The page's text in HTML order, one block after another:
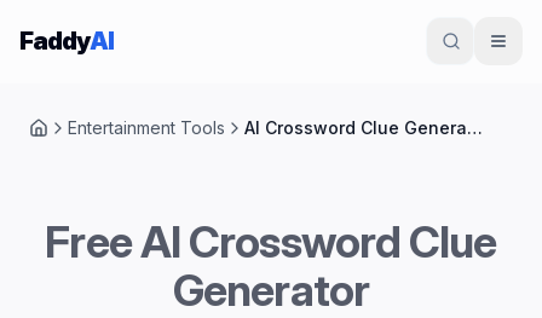
Skip to content
FaddyAI
HomeEntertainment Tools AI Crossword Clue Generator
Free AI Crossword Clue
Generator